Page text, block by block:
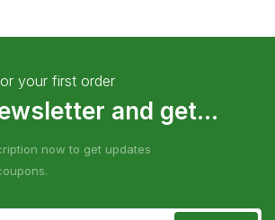
your first order
and get...
now to get updates